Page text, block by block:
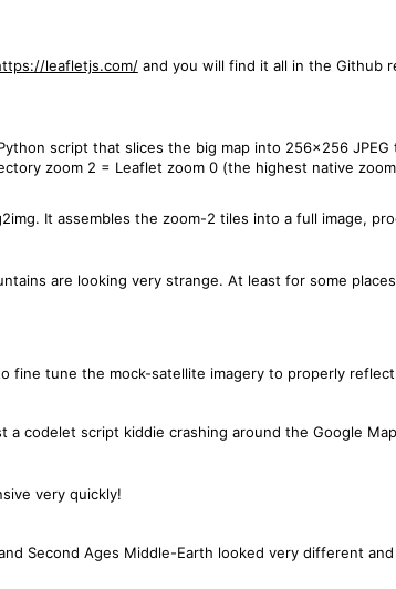
leafletjs.com/and you will find it all in the Github
script that slices the big map into 256x256 JPEG
zoom 2 = Leaflet zoom 0 (the highest native
It assembles the zoom-2 tiles into a full image,
are looking very strange. At least for some
tune the mock-satellite imagery to properly
codelet script kiddie crashing around the Google
very quickly!
Second Ages Middle-Earth looked very different